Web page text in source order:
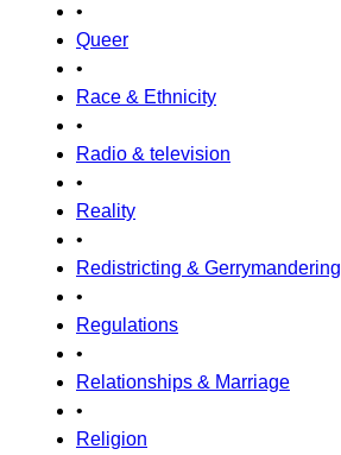
•
Queer
•
Race & Ethnicity
•
Radio & television
•
Reality
•
Redistricting & Gerrymandering
•
Regulations
•
Relationships & Marriage
•
Religion